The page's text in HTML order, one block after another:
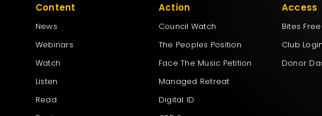
Content
News
Webinars
Watch
Listen
Read
Action
Council Watch
The Peoples Position
Face The Music Petition
Managed Retreat
Digital ID
Access
Bites
Club Login
Donor